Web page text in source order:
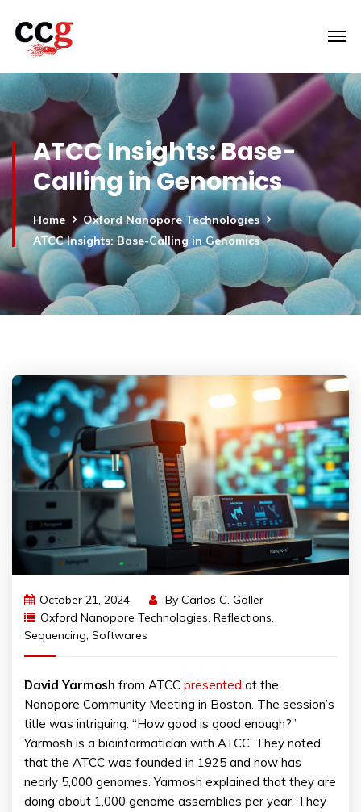
ATCC Insights: Base-
Calling in Genomics
Home
Oxford Nanopore Technologies
ATCC Insights: Base-Calling in Genomics
October 21, 2024 By Carlos C. Goller
Oxford Nanopore Technologies, Reflections,
Sequencing, Softwares
David Yarmosh from ATCC presented at the
Nanopore Community Meeting in Boston. The session’s
title was intriguing: “How good is good enough?”
Yarmosh is a bioinformatician with ATCC. They noted
that the ATCC was founded in 1925 and now has
nearly 5,000 genomes. Yarmosh explained that they are
doing about 1,000 genome assemblies per year. They